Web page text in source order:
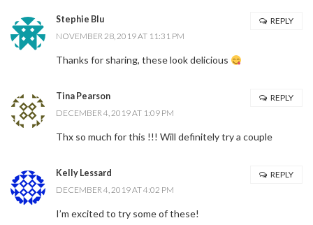
Stephie Blu
NOVEMBER 28, 2019 AT 11:31 PM
Thanks for sharing, these look delicious
REPLY
Tina Pearson
DECEMBER 4, 2019 AT 1:09 PM
Thx so much for this !!! Will definitely try a couple
REPLY
Kelly Lessard
DECEMBER 4, 2019 AT 4:02 PM
I’m excited to try some of these!
REPLY